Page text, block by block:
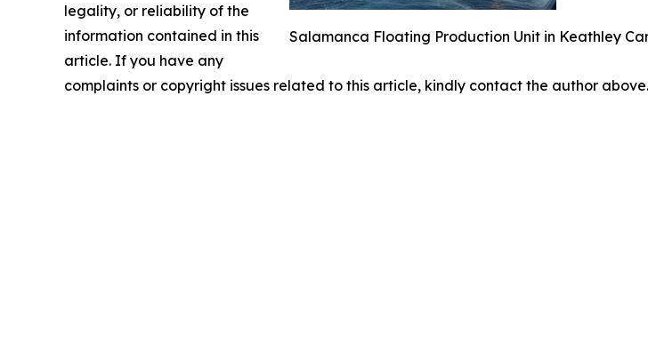
Salamanca Floating Production Unit in Keathley
legality, or reliability of the
information contained in this
article. If you have any
complaints or copyright issues related to this article, kindly contact the author above.